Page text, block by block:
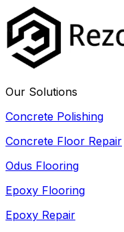
Our Solutions
Concrete Polishing
Concrete Floor Repair
Odus Flooring
Epoxy Flooring
Epoxy Repair